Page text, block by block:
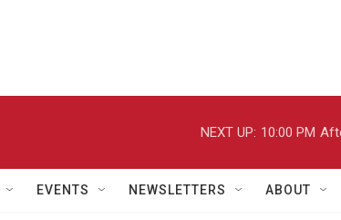
NEXT UP: 10:00 PM
EVENTS NEWSLETTERS ABOUT